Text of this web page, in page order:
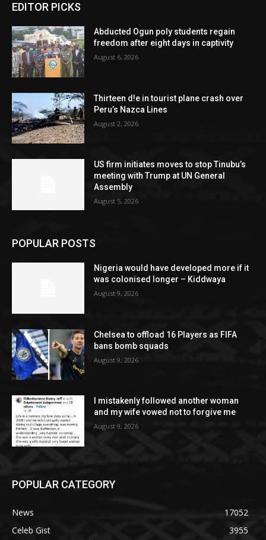
EDITOR PICKS
Abducted Ogun poly students regain
freedom after eight days in captivity
August 6, 2026
Thirteen d!e in tourist plane crash over
Peru’s Nazca Lines
August 2, 2026
US firm initiates moves to stop Tinubu’s
meeting with Trump at UN General
Assembly
August 5, 2026
POPULAR POSTS
Nigeria would have developed more if it
was colonised longer – Kiddwaya
August 9, 2026
Chelsea to offload 16 Players as FIFA
bans bomb squads
August 9, 2026
I mistakenly followed another woman
and my wife vowed not to forgive me
August 9, 2026
POPULAR CATEGORY
News
17052
Celeb Gist
3955